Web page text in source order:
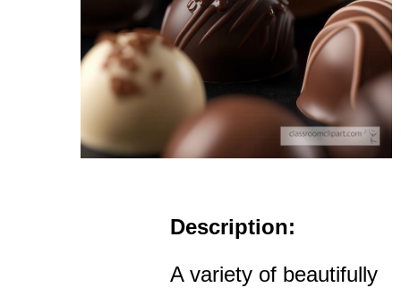
Description:
A variety of beautifully